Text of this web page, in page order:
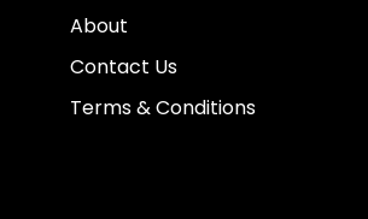
About
Contact Us
Terms & Conditions